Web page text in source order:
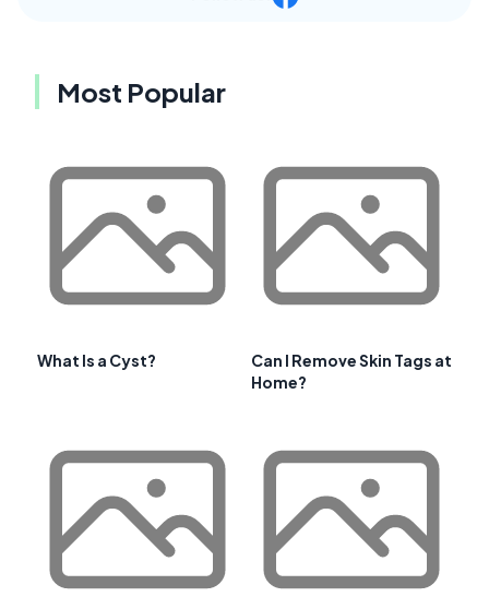
Most Popular
What Is a Cyst?
Can I Remove Skin Tags at
Home?